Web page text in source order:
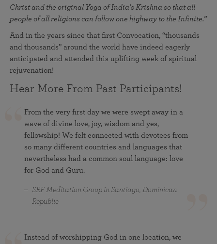
Christ and the original Yoga of India's Krishna so that all
people of all religions can follow one highway to the Infinite.”
And in the years since that first Convocation, “thousands
and thousands” around the world have indeed eagerly
anticipated and attended this uplifting week of spiritual
rejuvenation!
Hear More From Past Participants!
From the very first day we were swept away in a
wave of divine love, joy, wisdom and yes,
fellowship! We felt connected with devotees from
so many different countries and languages that
nevertheless had a common soul language: love
for God and Guru.
SRF Meditation Group in Santiago, Dominican
Republic
Instead of worshipping God in one location, we